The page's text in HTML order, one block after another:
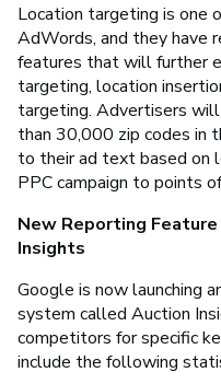
Location targeting is one
AdWords, and they have
features that will further
targeting, location
targeting. Advertisers
than 30,000 zip codes in
to their ad text based on
PPC campaign to points
New Reporting
Insights
Google is now launching
system called Auction
competitors for specific
include the following